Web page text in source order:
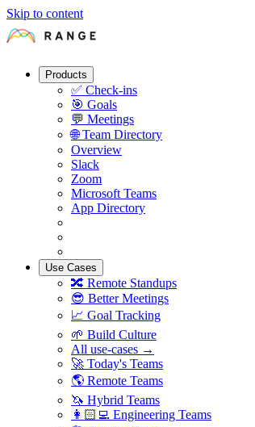
Skip to content
Products
✅ Check-ins
🎯 Goals
💬 Meetings
🌐 Team Directory
Overview
Slack
Zoom
Microsoft Teams
App Directory
Use Cases
🔀 Remote Standups
😎 Better Meetings
📈 Goal Tracking
🌱 Build Culture
All use-cases →
🚀 Today's Teams
🌎 Remote Teams
🦄 Hybrid Teams
👩🏻‍💻 Engineering Teams